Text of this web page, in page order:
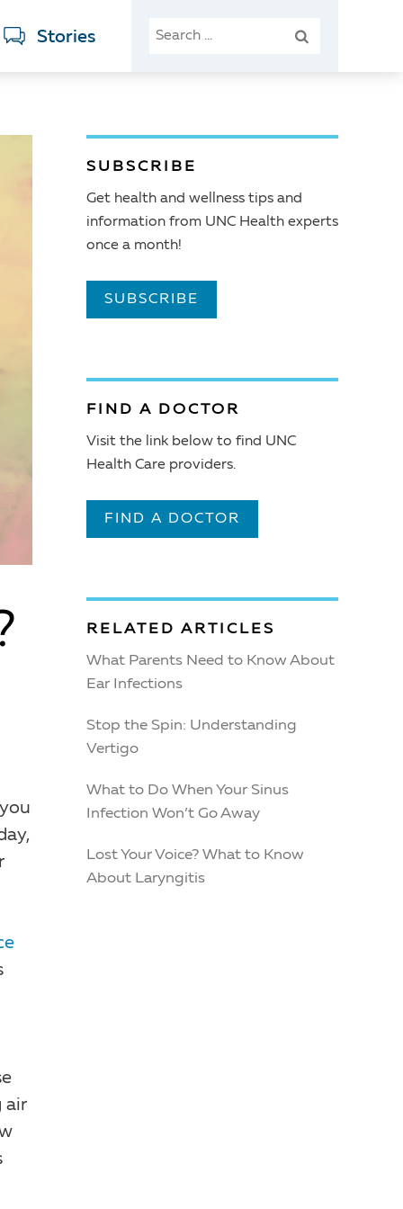
Stories
SEARCH
air
SUBSCRIBE
Get health and wellness tips and
information from UNC Health experts
once a month!
SUBSCRIBE
FIND A DOCTOR
Visit the link below to find UNC
Health Care providers.
FIND A DOCTOR
RELATED ARTICLES
What Parents Need to Know About
Ear Infections
Stop the Spin: Understanding
Vertigo
What to Do When Your Sinus
Infection Won’t Go Away
Lost Your Voice? What to Know
About Laryngitis